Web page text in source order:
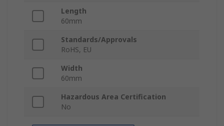
Length
60mm
Standards/Approvals
RoHS, EU
Width
60mm
Hazardous Area Certification
No